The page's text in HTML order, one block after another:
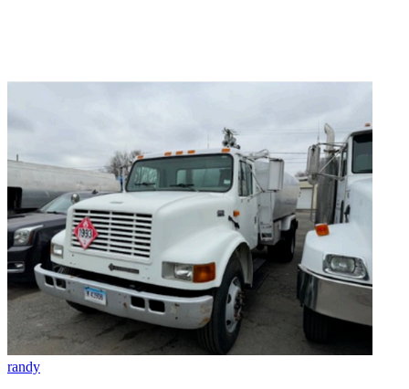
randy